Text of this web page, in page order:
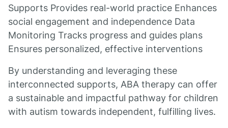
Supports Provides real-world practice Enhances
social engagement and independence Data
Monitoring Tracks progress and guides plans
Ensures personalized, effective interventions
By understanding and leveraging these
interconnected supports, ABA therapy can offer
a sustainable and impactful pathway for children
with autism towards independent, fulfilling lives.